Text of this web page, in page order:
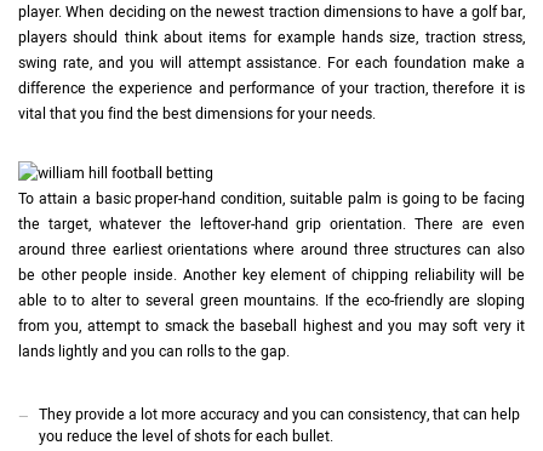
player. When deciding on the newest traction dimensions to have a golf bar,
players should think about items for example hands size, traction stress,
swing rate, and you will attempt assistance. For each foundation make a
difference the experience and performance of your traction, therefore it is
vital that you find the best dimensions for your needs.
To attain a basic proper-hand condition, suitable palm is going to be facing
the target, whatever the leftover-hand grip orientation. There are even
around three earliest orientations where around three structures can also
be other people inside. Another key element of chipping reliability will be
able to to alter to several green mountains. If the eco-friendly are sloping
from you, attempt to smack the baseball highest and you may soft very it
lands lightly and you can rolls to the gap.
They provide a lot more accuracy and you can consistency, that can help
you reduce the level of shots for each bullet.